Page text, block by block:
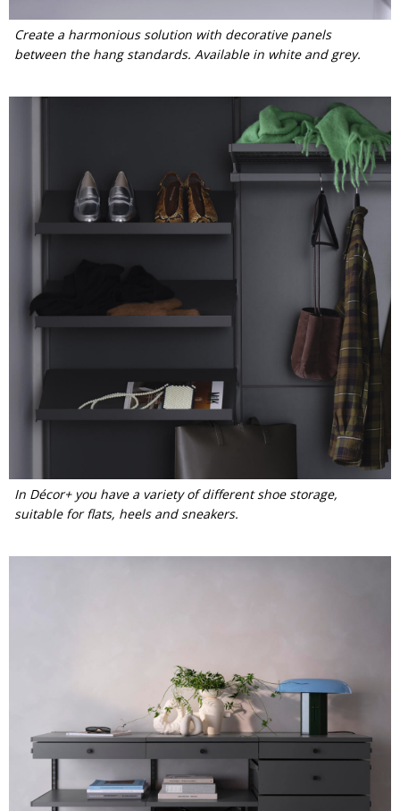
Create a harmonious solution with decorative panels
between the hang standards. Available in white and grey.
In Décor+ you have a variety of different shoe storage,
suitable for flats, heels and sneakers.